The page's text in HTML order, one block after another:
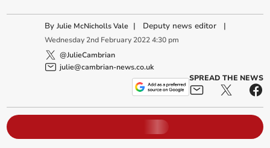
ByJulie McNicholls Vale | Deputy news editor |
Wednesday 2nd February 2022 4:30 pm
@JulieCambrian
julie@cambrian-news.co.uk
SPREAD THE NEWS